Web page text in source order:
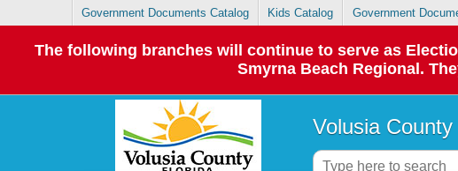
Government Documents Catalog Kids Catalog Government
The following branches will continue to serve as
Smyrna Beach Regional.
Volusia